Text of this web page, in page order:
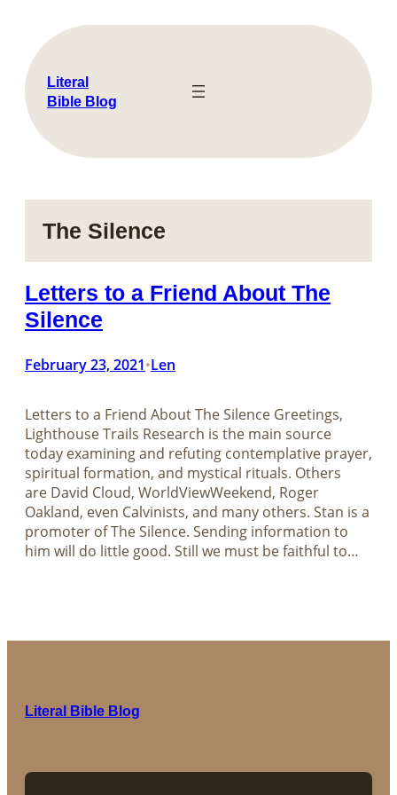
content
Literal
Bible Blog
The Silence
Letters to a Friend About The
Silence
February 23, 2021•Len
Letters to a Friend About The Silence Greetings,
Lighthouse Trails Research is the main source
today examining and refuting contemplative prayer,
spiritual formation, and mystical rituals. Others
are David Cloud, WorldViewWeekend, Roger
Oakland, even Calvinists, and many others. Stan is a
promoter of The Silence. Sending information to
him will do little good. Still we must be faithful to…
Literal Bible Blog